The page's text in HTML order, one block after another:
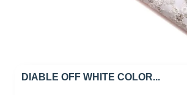
DIABLE OFF WHITE COLOR...